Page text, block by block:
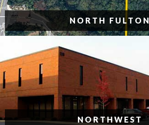
NORTH FULTON
NORTHWEST